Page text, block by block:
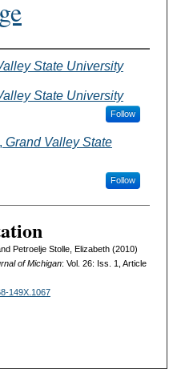
State University
State University
Follow
Grand Valley State
Follow
Petroelje Stolle, Elizabeth (2010)
of Michigan: Vol. 26: Iss. 1, Article
149X.1067